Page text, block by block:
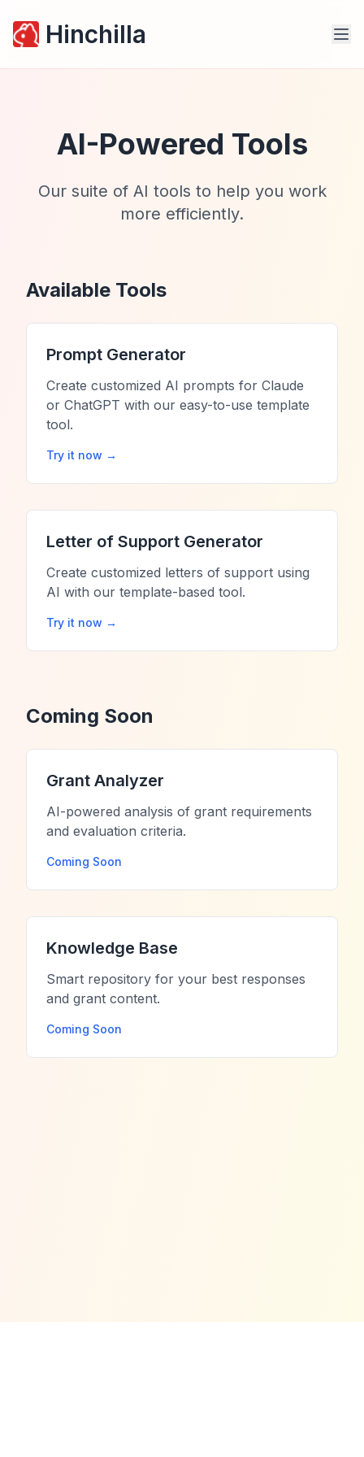
Hinchilla
AI-Powered Tools
Our suite of AI tools to help you work
more efficiently.
Available Tools
Prompt Generator
Create customized AI prompts for Claude
or ChatGPT with our easy-to-use template
tool.
Try it now →
Letter of Support Generator
Create customized letters of support using
AI with our template-based tool.
Try it now →
Coming Soon
Grant Analyzer
AI-powered analysis of grant requirements
and evaluation criteria.
Coming Soon
Knowledge Base
Smart repository for your best responses
and grant content.
Coming Soon